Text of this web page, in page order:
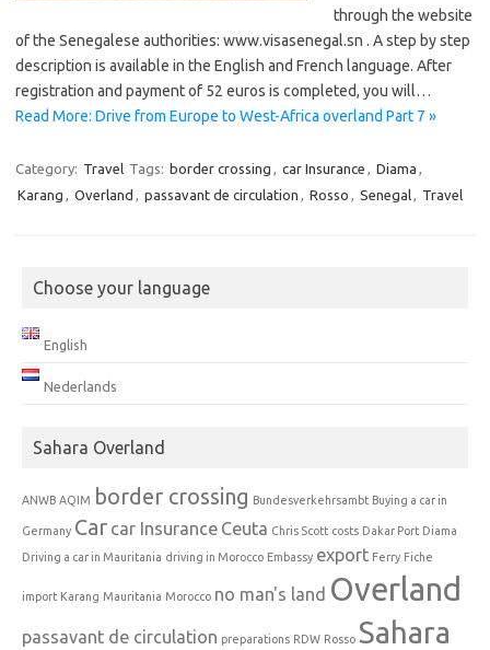
through the website
of the Senegalese authorities: www.visasenegal.sn . A step by step
description is available in the English and French language. After
registration and payment of 52 euros is completed, you will…
Read More: Drive from Europe to West-Africa overland Part 7 »
Category: Travel Tags: border crossing car Insurance Diama
Karang
Overland passavant de circulation Rosso Senegal Travel
Choose your language
English
Nederlands
Sahara Overland
ANWB AQIM border crossing Bundesverkehrsambt Buying a car in
Germany Car car Insurance Ceuta Chris Scott costs Dakar Port Diama
Driving a car in Mauritania driving in Morocco Embassy export Ferry Fiche
import Karang Mauritania Morocco no man's land Overland
passavant de circulation preparations RDW Rosso Sahara